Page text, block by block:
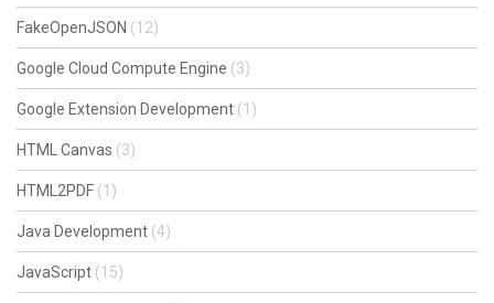
FakeOpenJSON (12)
Google Cloud Compute Engine (3)
Google Extension Development (1)
HTML Canvas (3)
HTML2PDF (1)
Java Development (4)
JavaScript (15)